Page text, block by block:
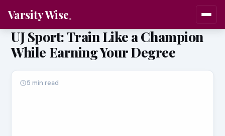
Varsity Wise
UJ Sport: Train Like a Champion
While Earning Your Degree
5 min read